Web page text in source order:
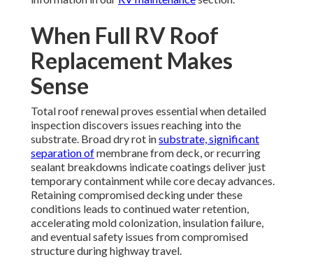
When Full RV Roof
Replacement Makes
Sense
Total roof renewal proves essential when detailed
inspection discovers issues reaching into the
substrate. Broad dry rot insubstrate, significant
separation ofmembrane from deck, or recurring
sealant breakdowns indicate coatings deliver just
temporary containment while core decay advances.
Retaining compromised decking under these
conditions leads to continued water retention,
accelerating mold colonization, insulation failure,
and eventual safety issues from compromised
structure during highway travel.